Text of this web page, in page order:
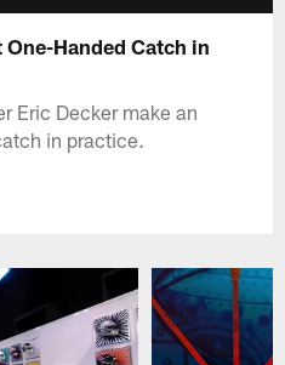
One-Handed Catch in
Eric Decker make an
in practice.